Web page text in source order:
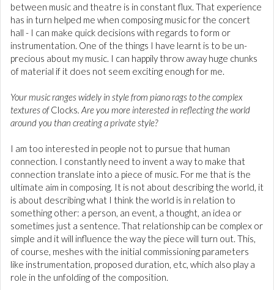
between music and theatre is in constant flux. That experience
has in turn helped me when composing music for the concert
hall - I can make quick decisions with regards to form or
instrumentation. One of the things I have learnt is to be un-
precious about my music. I can happily throw away huge chunks
of material if it does not seem exciting enough for me.
Your music ranges widely in style from piano rags to the complex
textures ofClocks. Are you more interested in reflecting the world
around you than creating a private style?
I am too interested in people not to pursue that human
connection. I constantly need to invent a way to make that
connection translate into a piece of music. For me that is the
ultimate aim in composing. It is not about describing the world, it
is about describing what I think the world is in relation to
something other: a person, an event, a thought, an idea or
sometimes just a sentence. That relationship can be complex or
simple and it will influence the way the piece will turn out. This,
of course, meshes with the initial commissioning parameters
like instrumentation, proposed duration, etc, which also play a
role in the unfolding of the composition.